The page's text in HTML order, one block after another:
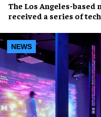
The Los Angeles-based
received a series of
NEWS